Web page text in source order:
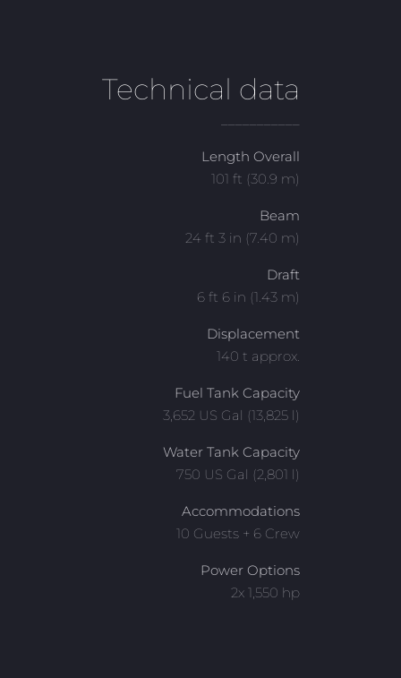
Technical data
Length Overall
101 ft (30.9 m)
Beam
24 ft 3 in (7.40 m)
Draft
6 ft 6 in (1.43 m)
Displacement
140 t approx.
Fuel Tank Capacity
3,652 US Gal (13,825 l)
Water Tank Capacity
750 US Gal (2,801 l)
Accommodations
10 Guests + 6 Crew
Power Options
2x 1,550 hp